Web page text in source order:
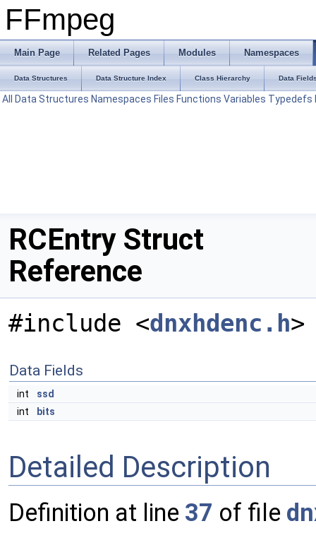
FFmpeg
Main Page Related Pages Modules Namespaces
Data Structures Data Structure Index Class Hierarchy Data
All Data Structures Namespaces Files Functions Variables Typedefs
RCEntry Struct
Reference
#include <dnxhdenc.h>
Data Fields
int
ssd
int
bits
Detailed Description
Definition at line 37 of file